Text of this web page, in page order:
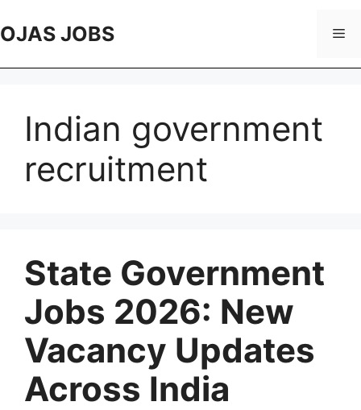
to
OJAS JOBS
Indian government
recruitment
State Government
Jobs 2026: New
Vacancy Updates
Across India